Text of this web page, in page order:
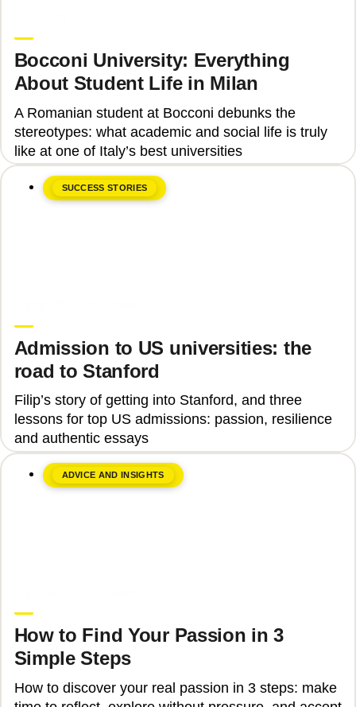
Bocconi University: Everything
About Student Life in Milan
A Romanian student at Bocconi debunks the
stereotypes: what academic and social life is truly
like at one of Italy’s best universities
SUCCESS STORIES
Admission to US universities: the
road to Stanford
Filip’s story of getting into Stanford, and three
lessons for top US admissions: passion, resilience
and authentic essays
ADVICE AND INSIGHTS
How to Find Your Passion in 3
Simple Steps
How to discover your real passion in 3 steps: make